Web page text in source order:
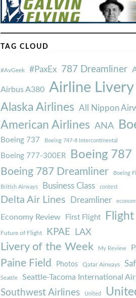
TAG CLOUD
#AvGeek #PaxEx 787 Dreamliner
Airbus A380 Airline Livery
Alaska Airlines All Nippon
American Airlines ANA
Boeing 737 Boeing 747-8 Intercontinental
Boeing 777-300ER Boeing 787
Boeing 787 Dreamliner Boeing
British Airways Business Class contest
Delta Air Lines Dreamliner
Economy Review First Flight
Future of Flight KPAE LAX
Livery of the Week My Review
Paine Field Photos Qatar Airways
Seattle Seattle-Tacoma International
Southwest Airlines United